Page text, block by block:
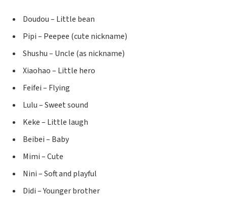
Doudou – Little bean
Pipi – Peepee (cute nickname)
Shushu – Uncle (as nickname)
Xiaohao – Little hero
Feifei – Flying
Lulu – Sweet sound
Keke – Little laugh
Beibei – Baby
Mimi – Cute
Nini – Soft and playful
Didi – Younger brother